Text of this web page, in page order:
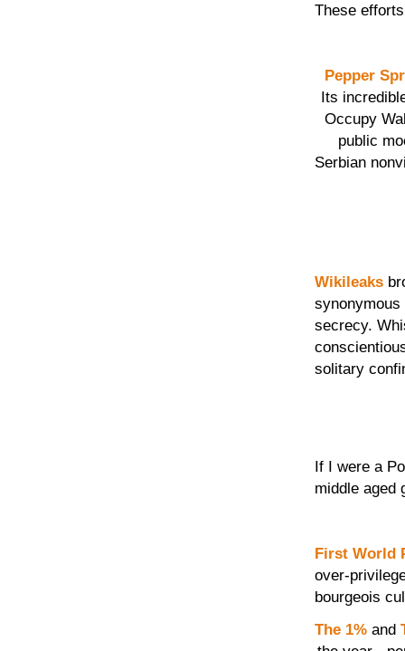
These
Pepper
Its
Occupy
public
Serbian
Wikileaks
synonymous
secrecy.
solitary
If I were a
middle aged
First World
over-
bourgeois
The 1% and